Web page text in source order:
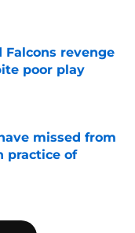
Falcons revenge
poor play
missed from
practice of